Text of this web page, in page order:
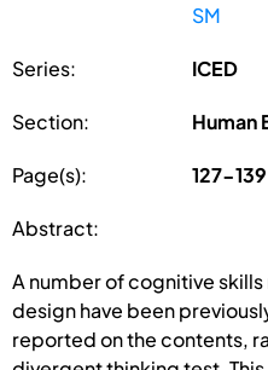
SM
Series: ICED
Section: Human
Page(s): 127-139
Abstract:
A number of cognitive
design have been
reported on the contents,